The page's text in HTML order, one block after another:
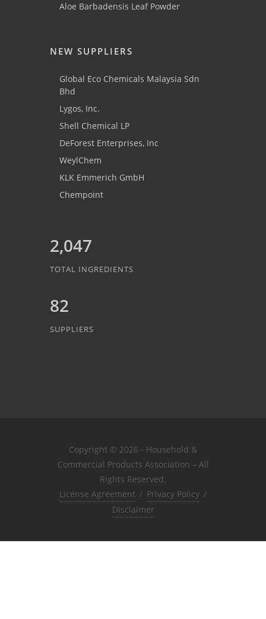
Aloe Barbadensis Leaf Powder
NEW SUPPLIERS
Global Eco Chemicals Malaysia Sdn
Bhd
Lygos, Inc.
Shell Chemical LP
DeForest Enterprises, Inc
WeylChem
KLK Emmerich GmbH
Chempoint
2,047
TOTAL INGREDIENTS
82
SUPPLIERS
Copyright © 2026 - Household &
Commercial Products Association – All
Rights Reserved.
License Agreement / Privacy Policy /
Disclaimer